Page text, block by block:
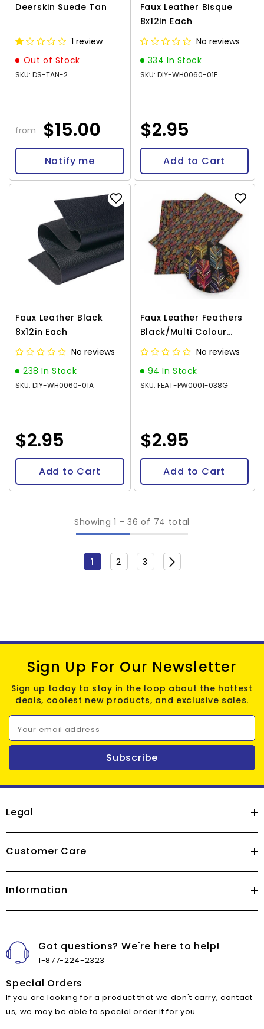
Deerskin Suede Tan
1 review
Out of Stock
SKU: DS-TAN-2
from $15.00
Notify me
Faux Leather Bisque
8x12in Each
No reviews
334 In Stock
SKU: DIY-WH0060-01E
$2.95
Add to Cart
Faux Leather Black
8x12in Each
No reviews
238 In Stock
SKU: DIY-WH0060-01A
$2.95
Add to Cart
Faux Leather Feathers
Black/Multi Colour
8x12in Each
No reviews
94 In Stock
SKU: FEAT-PW0001-038G
$2.95
Add to Cart
Showing 1 - 36 of 74 total
1 2 3
Sign Up For Our Newsletter
Sign up today to stay in the loop about the hottest
deals, coolest new products, and exclusive sales.
Your email address
Subscribe
Legal
Customer Care
Information
Got questions? We're here to help!
1-877-224-2323
Special Orders
If you are looking for a product that we don't carry, contact
us, we may be able to special order it for you.